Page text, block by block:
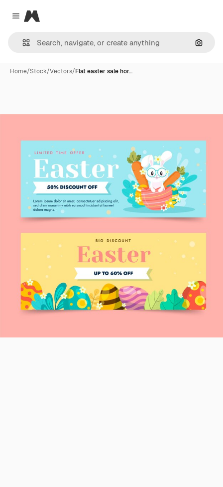
Close menu
Magnific
Home/Stock/Vectors/Flat easter sale hor…